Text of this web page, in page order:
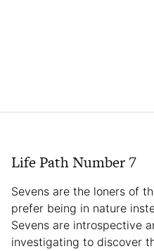
Life Path Number 7
Sevens are the loners of
prefer being in nature
Sevens are introspective
investigating to discover